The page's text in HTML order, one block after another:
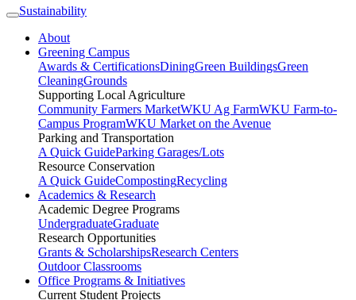
Sustainability
About
Greening Campus
Awards & CertificationsDiningGreen BuildingsGreen
CleaningGrounds
Supporting Local Agriculture
Community Farmers MarketWKU Ag FarmWKU Farm-to-
Campus ProgramWKU Market on the Avenue
Parking and Transportation
A Quick GuideParking Garages/Lots
Resource Conservation
A Quick GuideCompostingRecycling
Academics & Research
Academic Degree Programs
UndergraduateGraduate
Research Opportunities
Grants & ScholarshipsResearch Centers
Outdoor Classrooms
Office Programs & Initiatives
Current Student Projects